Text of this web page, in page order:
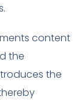
content
the
the